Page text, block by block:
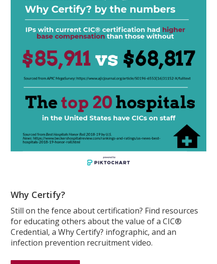
Why Certify?
Still on the fence about certification? Find resources
for educating others about the value of a CIC®
Credential, a Why Certify? infographic, and an
infection prevention recruitment video.